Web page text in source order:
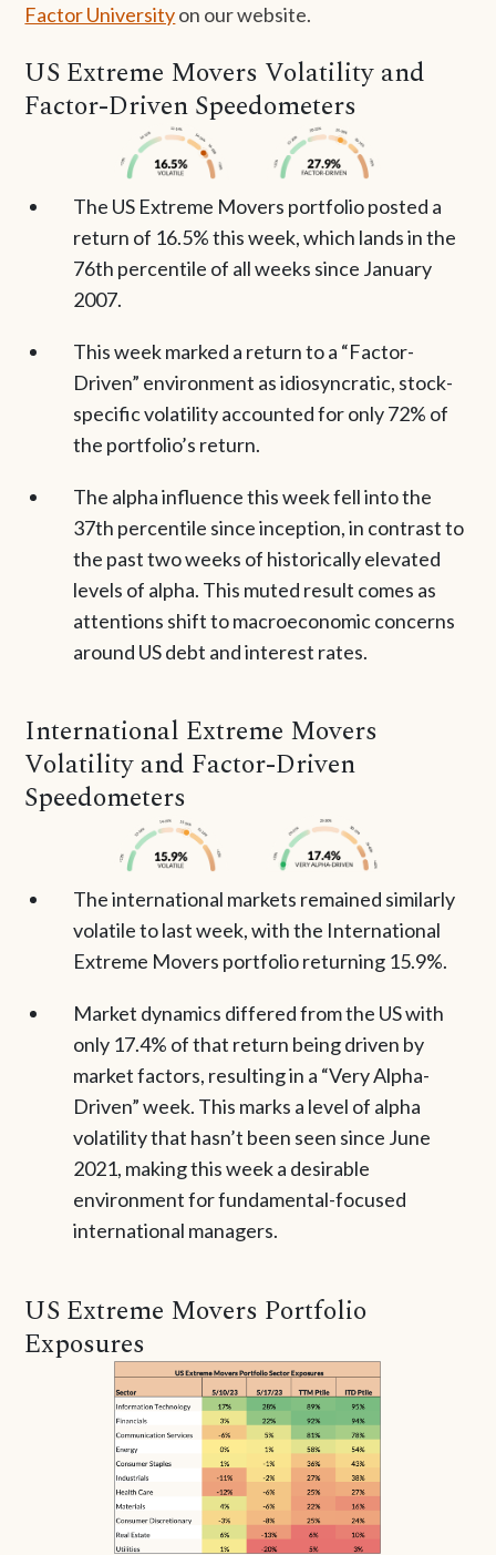
Factor Universityon our website.
US Extreme Movers Volatility and
Factor-Driven Speedometers
The US Extreme Movers portfolio posted a
return of 16.5% this week, which lands in the
76th percentile of all weeks since January
2007.
This week marked a return to a “Factor-
Driven” environment as idiosyncratic, stock-
specific volatility accounted for only 72% of
the portfolio’s return.
The alpha influence this week fell into the
37th percentile since inception, in contrast to
the past two weeks of historically elevated
levels of alpha. This muted result comes as
attentions shift to macroeconomic concerns
around US debt and interest rates.
International Extreme Movers
Volatility and Factor-Driven
Speedometers
The international markets remained similarly
volatile to last week, with the International
Extreme Movers portfolio returning 15.9%.
Market dynamics differed from the US with
only 17.4% of that return being driven by
market factors, resulting in a “Very Alpha-
Driven” week. This marks a level of alpha
volatility that hasn’t been seen since June
2021, making this week a desirable
environment for fundamental-focused
international managers.
US Extreme Movers Portfolio
Exposures